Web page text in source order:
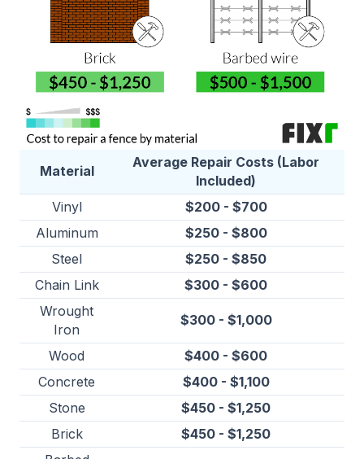
Material
Average Repair Costs (Labor
Included)
Vinyl
$200 - $700
Aluminum
$250 - $800
Steel
$250 - $850
Chain Link
$300 - $600
Wrought
Iron
$300 - $1,000
Wood
$400 - $600
Concrete
$400 - $1,100
Stone
$450 - $1,250
Brick
$450 - $1,250